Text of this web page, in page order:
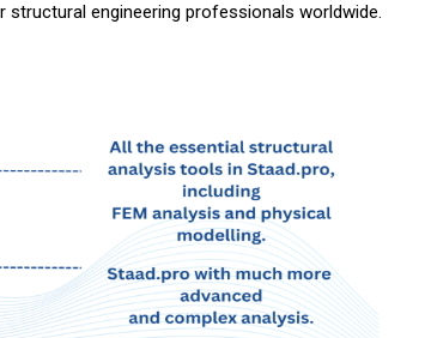
engineering professionals worldwide.